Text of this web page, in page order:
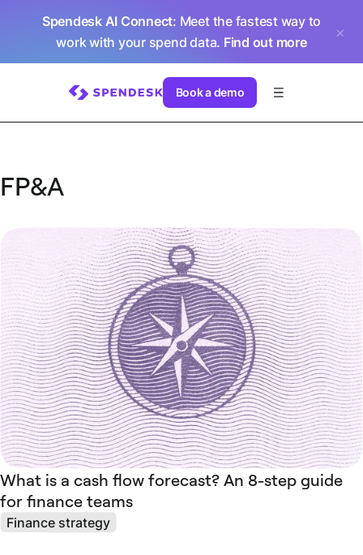
Spendesk AI Connect: Meet the fastest way to
work with your spend data. Find out more
Book a demo
FP&A
What is a cash flow forecast? An 8-step guide
for finance teams
Finance strategy